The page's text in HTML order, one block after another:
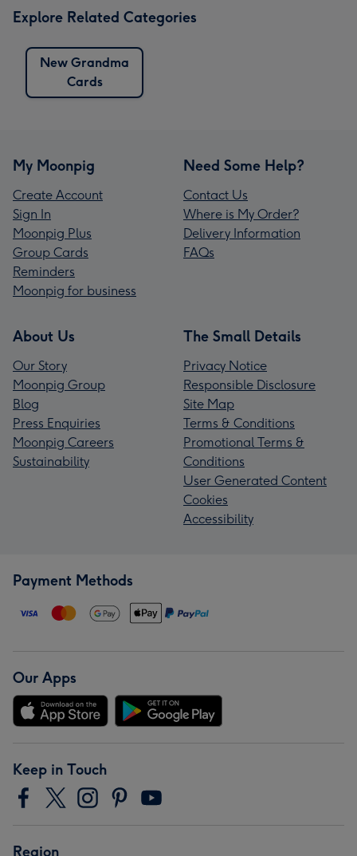
Explore Related Categories
New Grandma
Cards
My Moonpig
Create Account
Sign In
Moonpig Plus
Group Cards
Reminders
Moonpig for business
Need Some Help?
Contact Us
Where is My Order?
Delivery Information
FAQs
About Us
Our Story
Moonpig Group
Blog
Press Enquiries
Moonpig Careers
Sustainability
The Small Details
Privacy Notice
Responsible Disclosure
Site Map
Terms & Conditions
Promotional Terms &
Conditions
User Generated Content
Cookies
Accessibility
Payment Methods
Our Apps
Keep in Touch
Region